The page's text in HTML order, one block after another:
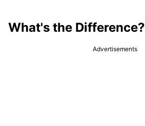
What's the Difference?
Advertisements